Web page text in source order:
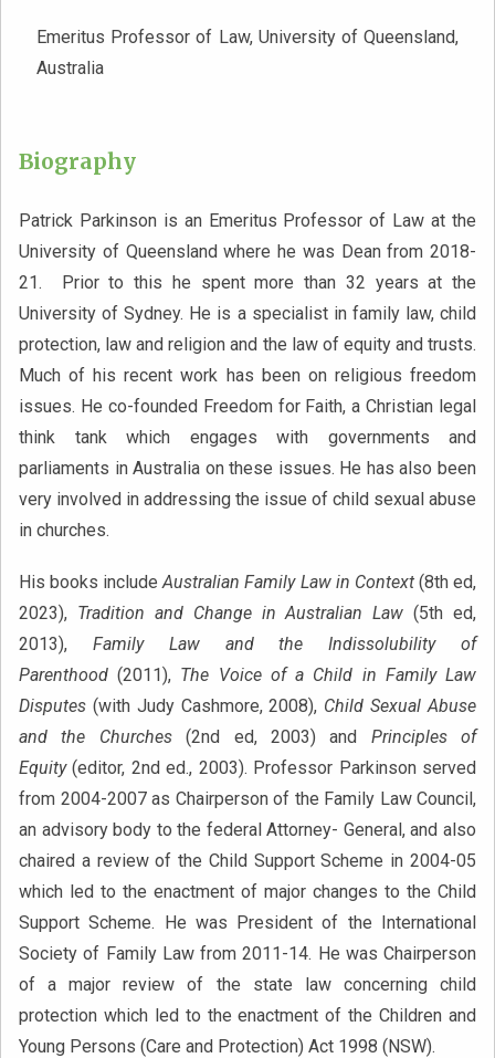
Emeritus Professor of Law, University of Queensland,
Australia
Biography
Patrick Parkinson is an Emeritus Professor of Law at the
University of Queensland where he was Dean from 2018-
21. Prior to this he spent more than 32 years at the
University of Sydney. He is a specialist in family law, child
protection, law and religion and the law of equity and trusts.
Much of his recent work has been on religious freedom
issues. He co-founded Freedom for Faith, a Christian legal
think tank which engages with governments and
parliaments in Australia on these issues. He has also been
very involved in addressing the issue of child sexual abuse
in churches.
His books includeAustralian Family Law in Context(8th ed,
2023), Tradition and Change in Australian Law (5th ed,
2013), Family Law and the Indissolubility of
Parenthood (2011), The Voice of a Child in Family Law
Disputes (with Judy Cashmore, 2008), Child Sexual Abuse
and the Churches(2nd ed, 2003) and Principles of
Equity(editor, 2nd ed., 2003). Professor Parkinson served
from 2004-2007 as Chairperson of the Family Law Council,
an advisory body to the federal Attorney- General, and also
chaired a review of the Child Support Scheme in 2004-05
which led to the enactment of major changes to the Child
Support Scheme. He was President of the International
Society of Family Law from 2011-14. He was Chairperson
of a major review of the state law concerning child
protection which led to the enactment of the Children and
Young Persons (Care and Protection) Act 1998 (NSW).